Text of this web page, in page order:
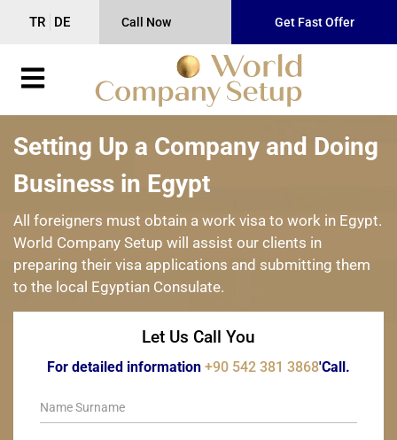
TR DE Call Now Get Fast Offer
Setting Up a Company and Doing
Business in Egypt
All foreigners must obtain a work visa to work in Egypt.
World Company Setup will assist our clients in
preparing their visa applications and submitting them
to the local Egyptian Consulate.
Let Us Call You
For detailed information +90 542 381 3868'Call.